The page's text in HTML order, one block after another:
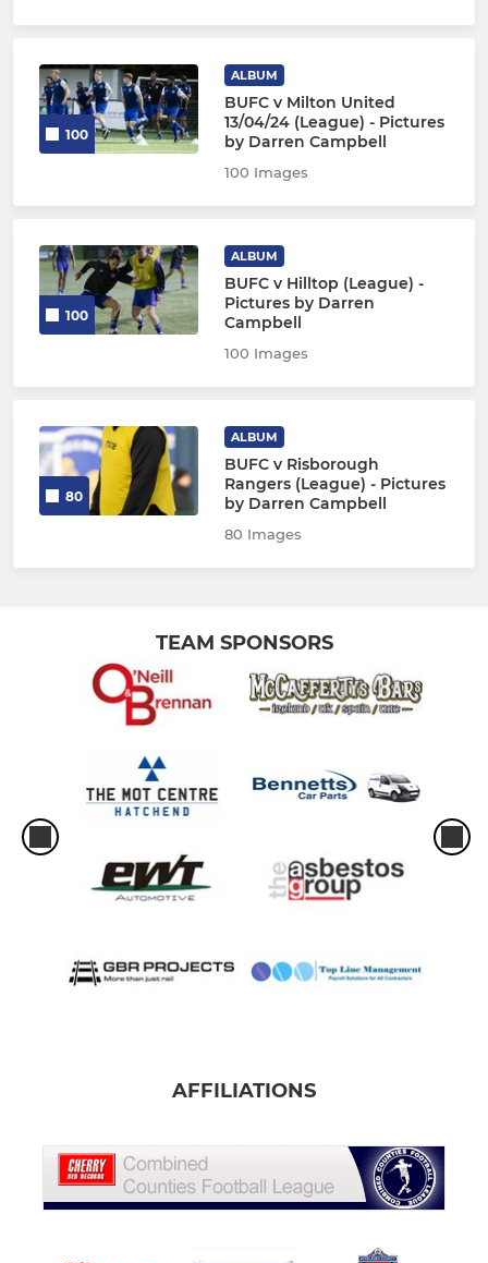
100
ALBUM
BUFC v Milton United
13/04/24 (League) - Pictures
by Darren Campbell
100 Images
100
ALBUM
BUFC v Hilltop (League) -
Pictures by Darren
Campbell
100 Images
80
ALBUM
BUFC v Risborough
Rangers (League) - Pictures
by Darren Campbell
80 Images
TEAM SPONSORS
AFFILIATIONS